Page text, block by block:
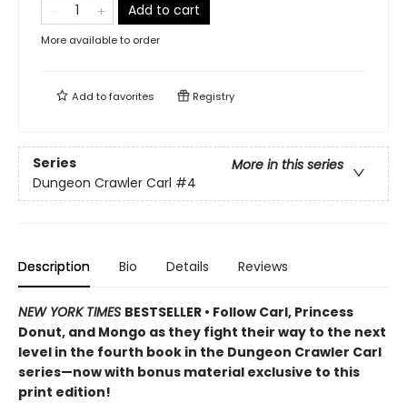
Add to cart
More available to order
Add tofavorites Registry
Series
More in this series
Dungeon Crawler Carl #4
Description Bio Details Reviews
NEW YORK TIMES BESTSELLER • Follow Carl, Princess
Donut, and Mongo as they fight their way to the next
level in the fourth book in the Dungeon Crawler Carl
series—now with bonus material exclusive to this
print edition!